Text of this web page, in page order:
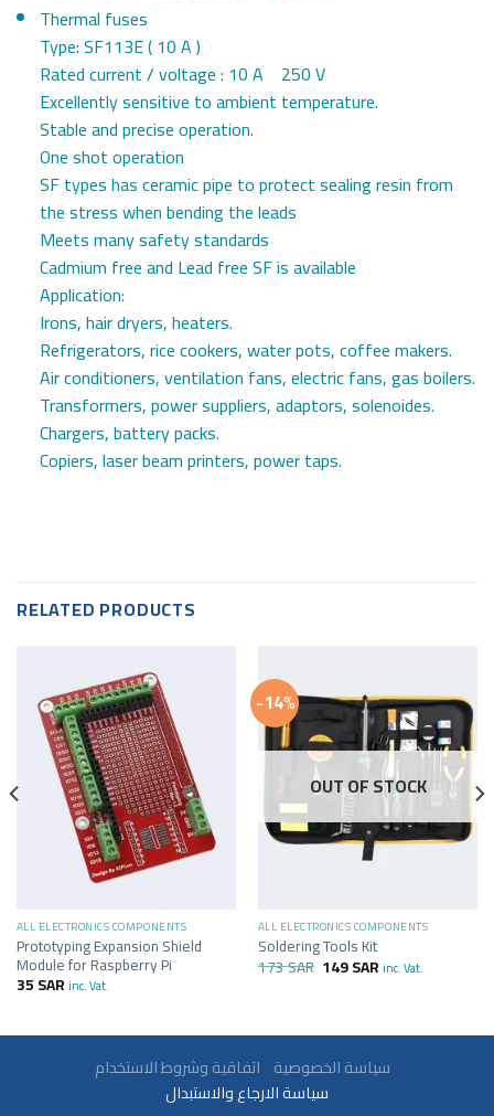
Thermal fuses
Type: SF113E ( 10 A )
Rated current / voltage : 10 A 250 V
Excellently sensitive to ambient temperature.
Stable and precise operation.
One shot operation
SF types has ceramic pipe to protect sealing resin from
the stress when bending the leads
Meets many safety standards
Cadmium free and Lead free SF is available
Application:
Irons, hair dryers, heaters.
Refrigerators, rice cookers, water pots, coffee makers.
Air conditioners, ventilation fans, electric fans, gas boilers.
Transformers, power suppliers, adaptors, solenoides.
Chargers, battery packs.
Copiers, laser beam printers, power taps.
RELATED PRODUCTS
ALL ELECTRONICS COMPONENTS
Prototyping Expansion Shield
Module for Raspberry Pi
35SAR inc. Vat.
-14%
OUT OF STOCK
ALL ELECTRONICS COMPONENTS
Soldering Tools Kit
173SAR 149SAR inc. Vat.
سياسة الخصوصية
سياسة الارجاع والاستبدال